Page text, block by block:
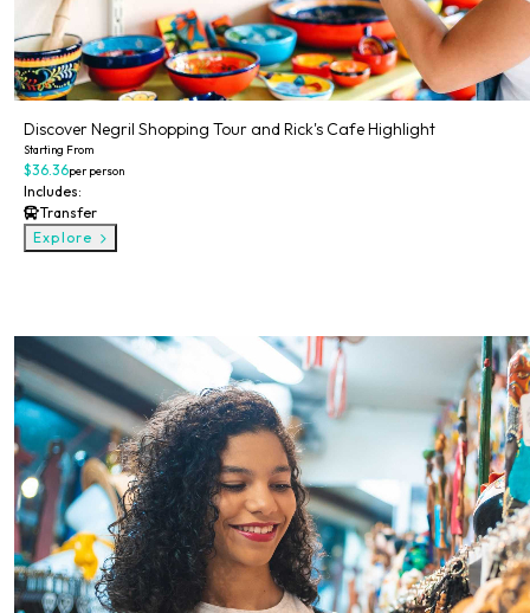
Discover Negril Shopping Tour and Rick's Cafe Highlight
Starting From
$36.36per person
Includes:
Transfer
Explore